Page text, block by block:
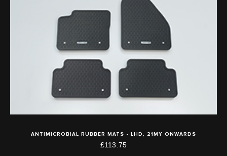
ANTIMICROBIAL RUBBER MATS - LHD, 21MY ONWARDS
£113.75